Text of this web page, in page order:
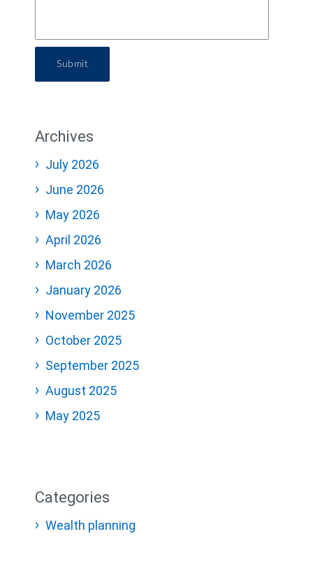
Submit
Archives
July 2026
June 2026
May 2026
April 2026
March 2026
January 2026
November 2025
October 2025
September 2025
August 2025
May 2025
Categories
Wealth planning